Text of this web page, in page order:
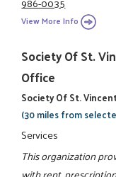
View More Info
Society Of St.
Office
Society Of St.
(30 miles from
Services
This organization